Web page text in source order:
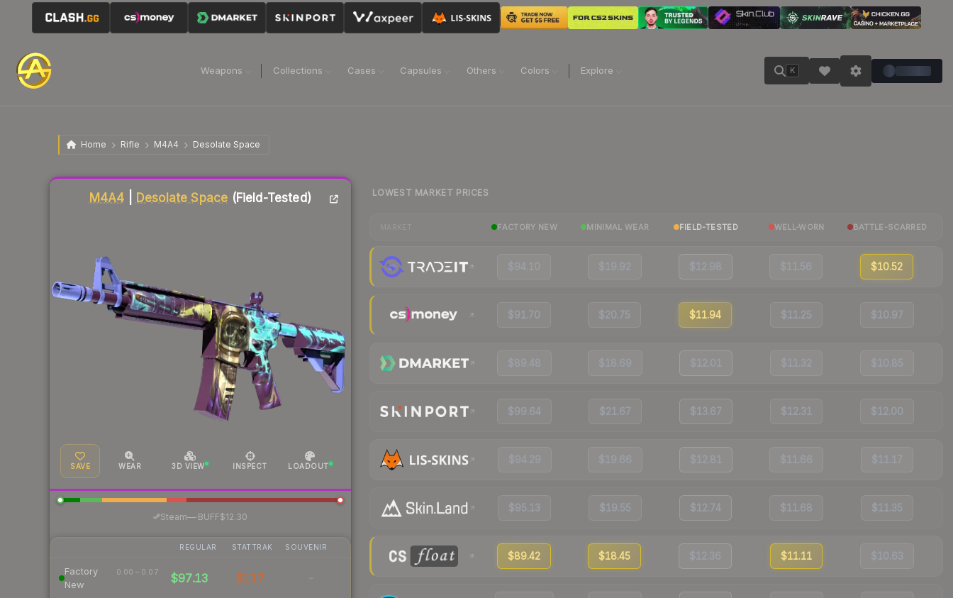
Weapons Collections Cases Capsules Others Colors Explore K
Home Rifle M4A4 Desolate Space
M4A4 Desolate Space (Field-Tested)
SAVE WEAR 3D VIEW INSPECT LOADOUT
Steam—· BUFF$12.30
REGULAR STATTRAK SOUVENIR
Factory
New
0.00 – 0.07 $97.13 $117 -
Liquidity score
LOWEST MARKET PRICES
FACTORY NEW MINIMAL WEAR FIELD-TESTED WELL-WORN BATTLE-SCARRED
$94.10 $19.92 $12.98 $11.56 $10.52
$91.70 $20.75 $11.94 $11.25 $10.97
$89.48 $18.69 $12.01 $11.32 $10.85
$99.64 $21.67 $13.67 $12.31 $12.00
$94.29 $19.66 $12.81 $11.66 $11.17
$95.13 $19.55 $12.74 $11.68 $11.35
$89.42 $18.45 $12.36 $11.11 $10.63